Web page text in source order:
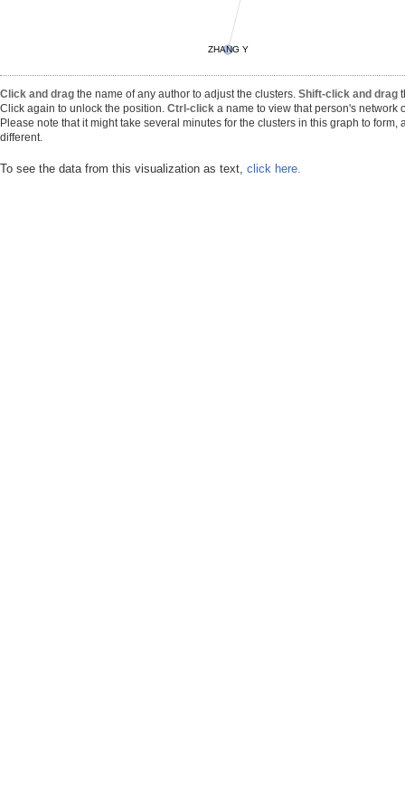
ZHANG Y
Click and drag the name of any author to adjust the clusters. Shift-click and drag
Click again to unlock the position. Ctrl-click a name to view that person's network
Please note that it might take several minutes for the clusters in this graph to
different.
To see the data from this visualization as text, click here.